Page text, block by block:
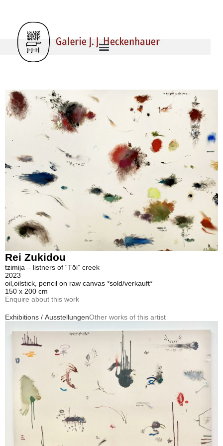
Rei Zukidou
tzimija – listners of “Tōi” creek
2023
oil,oilstick, pencil on raw canvas *sold/verkauft*
150 x 200 cm
Enquire about this work
Exhibitions / AusstellungenOther works of this artist